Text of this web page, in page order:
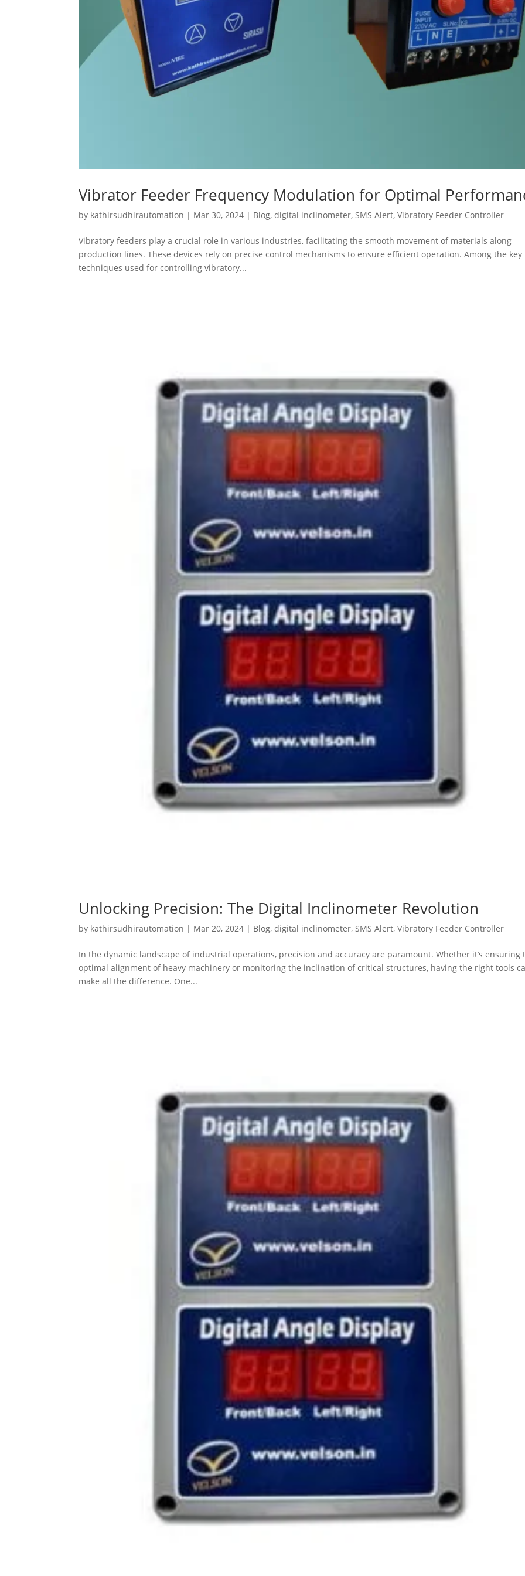
Vibrator Feeder Frequency Modulation for Optimal
by kathirsudhirautomation | Mar 30, 2024 | Blog,digital inclinometer,SMS Alert,Vibratory Feeder Controller
Vibratory feeders play a crucial role in various industries, facilitating the smooth movement of materials along
production lines. These devices rely on precise control mechanisms to ensure efficient operation. Among the key
techniques used for controlling vibratory...
Unlocking Precision: The Digital Inclinometer Revolution
by kathirsudhirautomation | Mar 20, 2024 | Blog,digital inclinometer, SMS Alert,Vibratory Feeder Controller
In the dynamic landscape of industrial operations, precision and accuracy are paramount. Whether it’s ensuring
optimal alignment of heavy machinery or monitoring the inclination of critical structures, having the right tools
make all the difference. One...